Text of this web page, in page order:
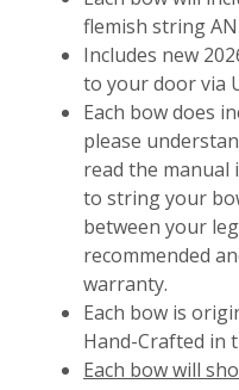
flemish string
Includes new
to your door via
Each bow does
please
read the manual
to string your
between your
recommended
warranty.
Each bow is
Hand-Crafted in
Each bow will